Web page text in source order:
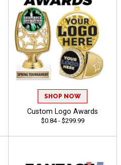
SHOP NOW
Custom Logo Awards
$0.84 - $299.99